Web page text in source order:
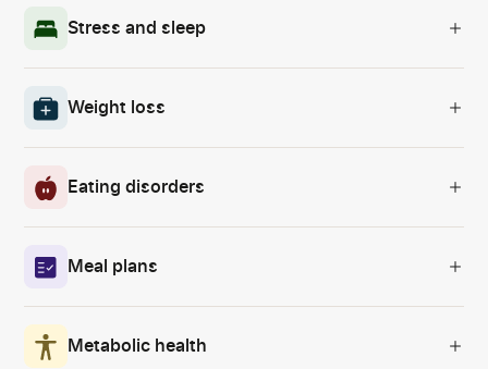
Stress and sleep
Weight loss
Eating disorders
Meal plans
Metabolic health